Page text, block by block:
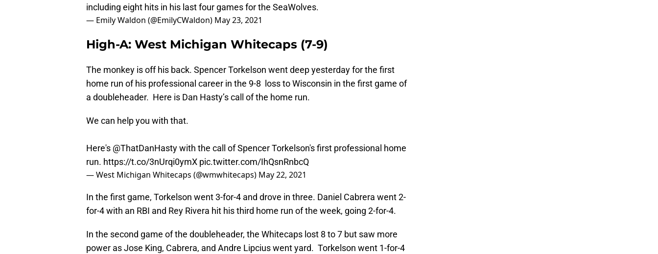
including eight hits in his last four games for the SeaWolves.
— Emily Waldon (@EmilyCWaldon) May 23, 2021
High-A: West Michigan Whitecaps (7-9)
The monkey is off his back. Spencer Torkelson went deep yesterday for the first
home run of his professional career in the 9-8 loss to Wisconsin in the first game of
a doubleheader. Here is Dan Hasty’s call of the home run.
We can help you with that.
Here's @ThatDanHastywith the call of Spencer Torkelson's first professional home
run. https://t.co/3nUrqi0ymX pic.twitter.com/IhQsnRnbcQ
— West Michigan Whitecaps (@wmwhitecaps) May 22, 2021
In the first game, Torkelson went 3-for-4 and drove in three. Daniel Cabrera went 2-
for-4 with an RBI and Rey Rivera hit his third home run of the week, going 2-for-4.
In the second game of the doubleheader, the Whitecaps lost 8 to 7 but saw more
power as Jose King, Cabrera, and Andre Lipcius went yard. Torkelson went 1-for-4